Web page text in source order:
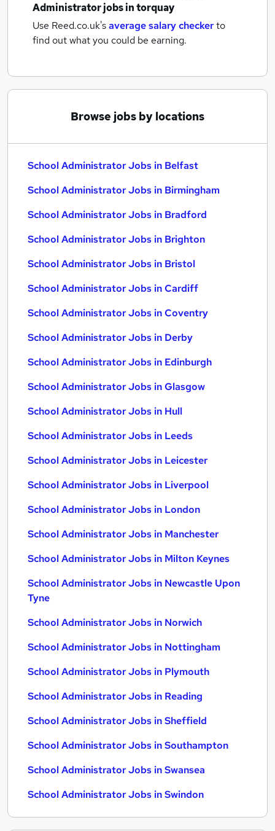
Administrator jobsin torquay
Use Reed.co.uk'saverage salary checkerto
find out what you could be earning.
Browse jobs by locations
School Administrator Jobs in Belfast
School Administrator Jobs in Birmingham
School Administrator Jobs in Bradford
School Administrator Jobs in Brighton
School Administrator Jobs in Bristol
School Administrator Jobs in Cardiff
School Administrator Jobs in Coventry
School Administrator Jobs in Derby
School Administrator Jobs in Edinburgh
School Administrator Jobs in Glasgow
School Administrator Jobs in Hull
School Administrator Jobs in Leeds
School Administrator Jobs in Leicester
School Administrator Jobs in Liverpool
School Administrator Jobs in London
School Administrator Jobs in Manchester
School Administrator Jobs in Milton Keynes
School Administrator Jobs in Newcastle Upon
Tyne
School Administrator Jobs in Norwich
School Administrator Jobs in Nottingham
School Administrator Jobs in Plymouth
School Administrator Jobs in Reading
School Administrator Jobs in Sheffield
School Administrator Jobs in Southampton
School Administrator Jobs in Swansea
School Administrator Jobs in Swindon